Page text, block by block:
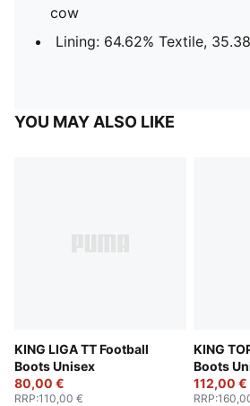
cow
Lining: 64.62% Textile,
YOU MAY ALSO LIKE
KING LIGA TT Football
Boots Unisex
80,00 €
RRP:110,00 €
KING
Boots
112,00 €
RRP: